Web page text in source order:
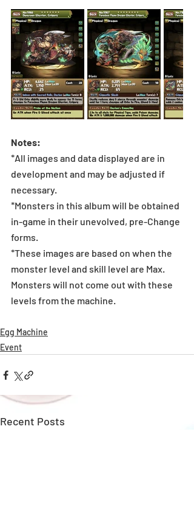
Notes:
*All images and data displayed are in
development and may be adjusted if
necessary.
*Monsters in this album will be obtained
in-game in their unevolved, pre-Change
forms.
*These images are based on when the
monster level and skill level are Max.
Monsters will not come out with these
levels from the machine.
Egg Machine
Event
Recent Posts